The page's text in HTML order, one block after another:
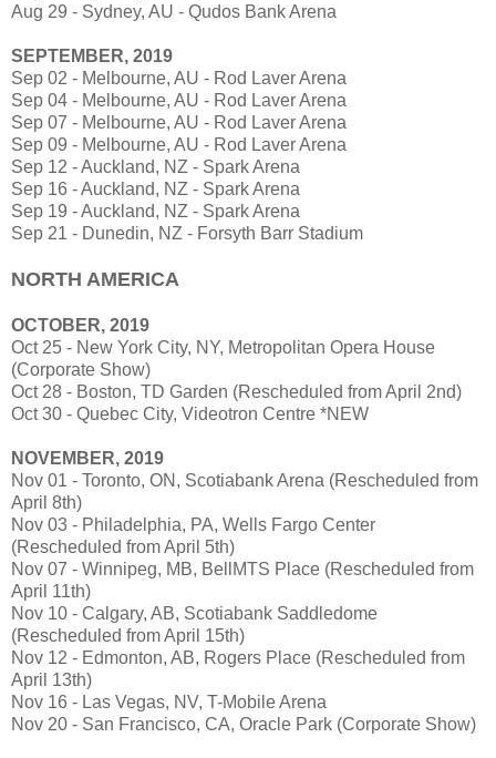
Aug 29 - Sydney, AU - Qudos Bank Arena
SEPTEMBER, 2019
Sep 02 - Melbourne, AU - Rod Laver Arena
Sep 04 - Melbourne, AU - Rod Laver Arena
Sep 07 - Melbourne, AU - Rod Laver Arena
Sep 09 - Melbourne, AU - Rod Laver Arena
Sep 12 - Auckland, NZ - Spark Arena
Sep 16 - Auckland, NZ - Spark Arena
Sep 19 - Auckland, NZ - Spark Arena
Sep 21 - Dunedin, NZ - Forsyth Barr Stadium
NORTH AMERICA
OCTOBER, 2019
Oct 25 - New York City, NY, Metropolitan Opera House
(Corporate Show)
Oct 28 - Boston, TD Garden (Rescheduled from April 2nd)
Oct 30 - Quebec City, Videotron Centre *NEW
NOVEMBER, 2019
Nov 01 - Toronto, ON, Scotiabank Arena (Rescheduled from
April 8th)
Nov 03 - Philadelphia, PA, Wells Fargo Center
(Rescheduled from April 5th)
Nov 07 - Winnipeg, MB, BellMTS Place (Rescheduled from
April 11th)
Nov 10 - Calgary, AB, Scotiabank Saddledome
(Rescheduled from April 15th)
Nov 12 - Edmonton, AB, Rogers Place (Rescheduled from
April 13th)
Nov 16 - Las Vegas, NV, T-Mobile Arena
Nov 20 - San Francisco, CA, Oracle Park (Corporate Show)